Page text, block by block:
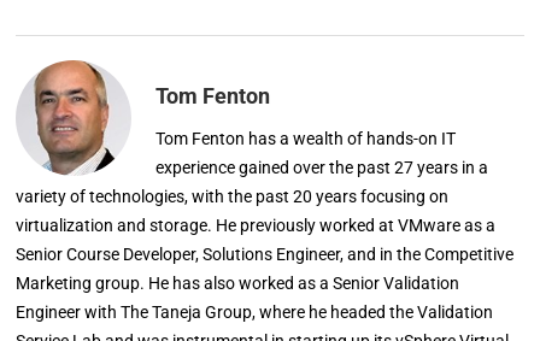
Tom Fenton
Tom Fenton has a wealth of hands-on IT
experience gained over the past 27 years in a
variety of technologies, with the past 20 years focusing on
virtualization and storage. He previously worked at VMware as a
Senior Course Developer, Solutions Engineer, and in the Competitive
Marketing group. He has also worked as a Senior Validation
Engineer with The Taneja Group, where he headed the Validation